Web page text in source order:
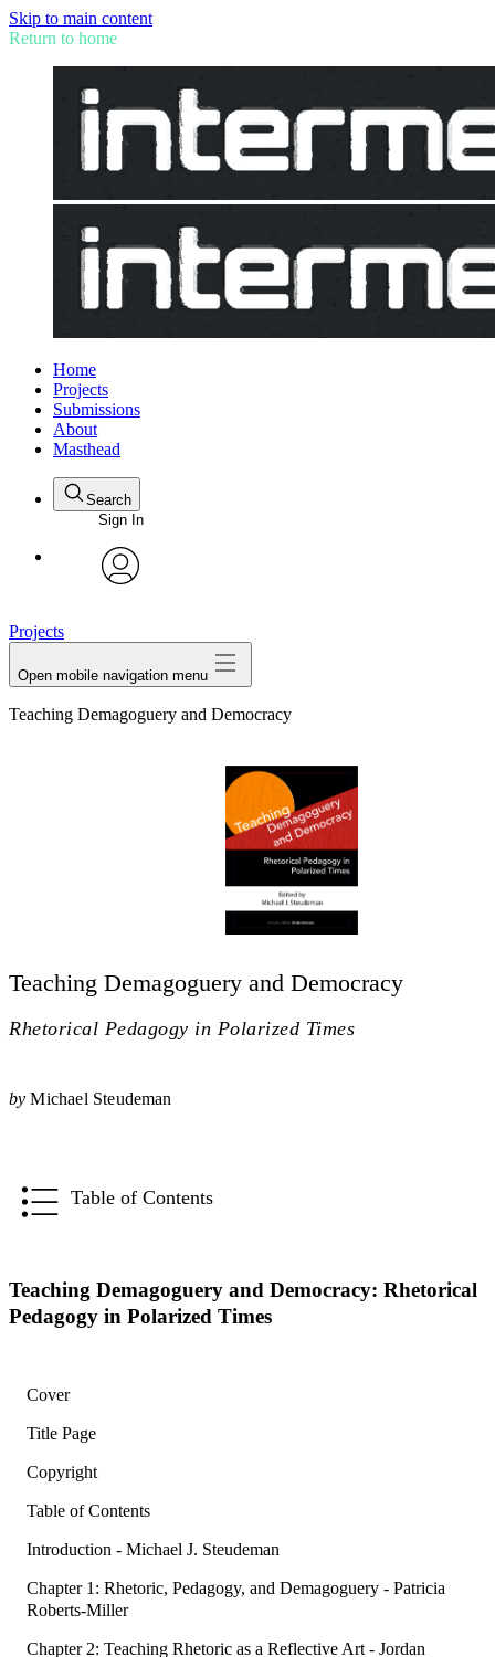
Skip to main content
Return to home
Home
Projects
Submissions
About
Masthead
Search
Sign In
Projects
Open mobile navigation menu
Teaching Demagoguery and Democracy
Teaching Demagoguery and Democracy
Rhetorical Pedagogy in Polarized Times
by Michael Steudeman
Table of Contents
Teaching Demagoguery and Democracy: Rhetorical
Pedagogy in Polarized Times
Cover
Title Page
Copyright
Table of Contents
Introduction - Michael J. Steudeman
Chapter 1: Rhetoric, Pedagogy, and Demagoguery - Patricia
Roberts-Miller
Chapter 2: Teaching Rhetoric as a Reflective Art - Jordan